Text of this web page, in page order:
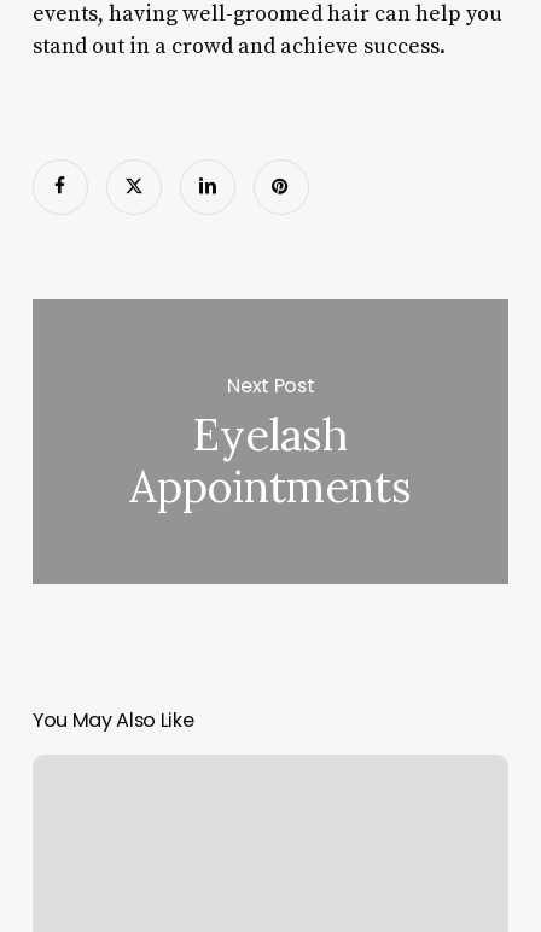
events, having well-groomed hair can help you
stand out in a crowd and achieve success.
Next Post
Eyelash
Appointments
You May Also Like
Local